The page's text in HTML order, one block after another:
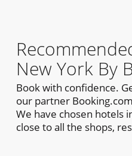
New York By
Book with confidence.
our partner Booking.com
We have chosen hotels
close to all the shops,